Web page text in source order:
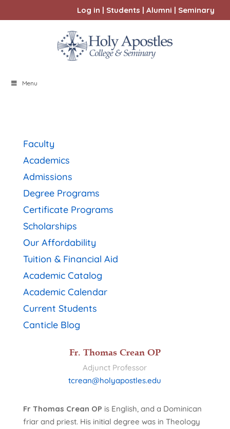
Log in | Students | Alumni | Seminary
Menu
Faculty
Academics
Admissions
Degree Programs
Certificate Programs
Scholarships
Our Affordability
Tuition & Financial Aid
Academic Catalog
Academic Calendar
Current Students
Canticle Blog
Fr. Thomas Crean OP
Adjunct Professor
tcrean@holyapostles.edu
Fr Thomas Crean OP is English, and a Dominican
friar and priest. His initial degree was in Theology